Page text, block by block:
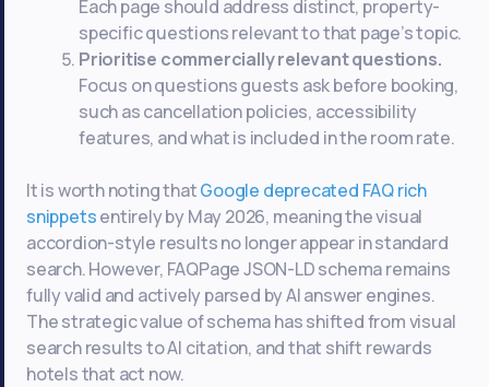
Each page should address distinct, property-
specific questions relevant to that page’s topic.
Prioritise commercially relevant questions.
Focus on questions guests ask before booking,
such as cancellation policies, accessibility
features, and what is included in the room rate.
It is worth noting thatGoogle deprecated FAQ rich
snippetsentirely by May 2026, meaning the visual
accordion-style results no longer appear in standard
search. However, FAQPage JSON-LD schema remains
fully valid and actively parsed by AI answer engines.
The strategic value of schema has shifted from visual
search results to AI citation, and that shift rewards
hotels that act now.